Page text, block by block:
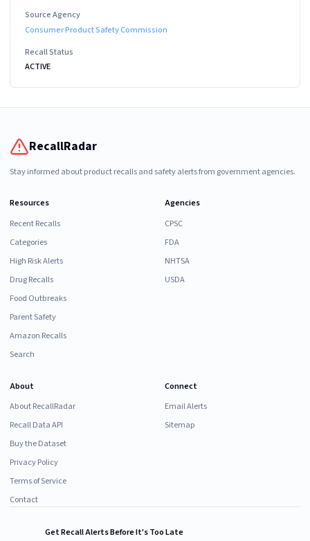
Source Agency
Consumer Product Safety Commission
Recall Status
ACTIVE
RecallRadar
Stay informed about product recalls and safety alerts from government agencies.
Resources
Recent Recalls
Categories
High Risk Alerts
Drug Recalls
Food Outbreaks
Parent Safety
Amazon Recalls
Search
Agencies
CPSC
FDA
NHTSA
USDA
About
About RecallRadar
Recall Data API
Buy the Dataset
Privacy Policy
Terms of Service
Contact
Connect
Email Alerts
Sitemap
Get Recall Alerts Before It's Too Late